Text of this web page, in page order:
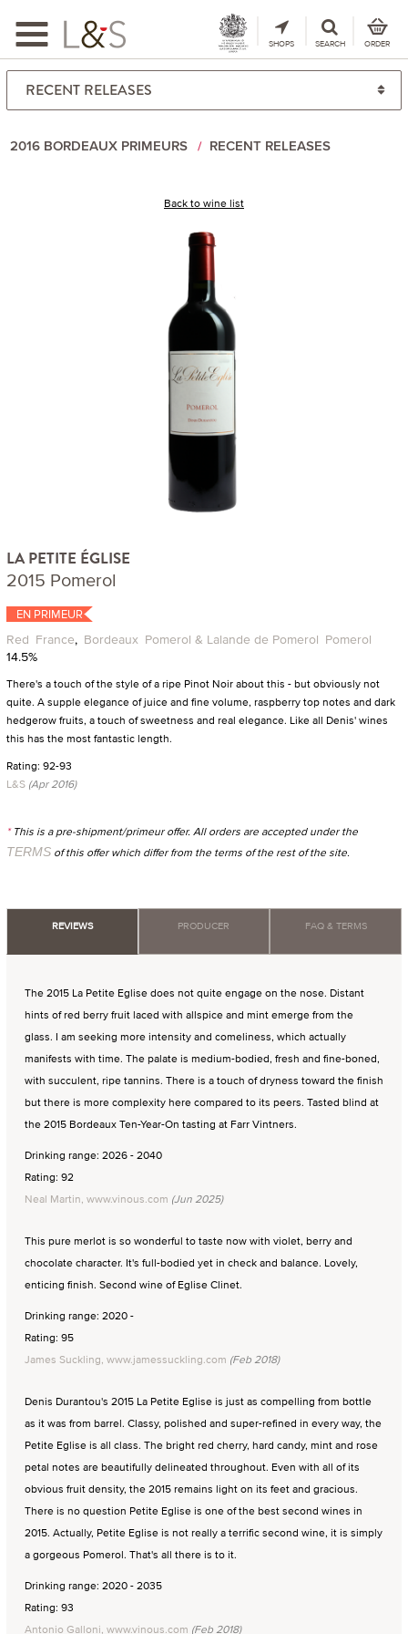
Toggle
navigation
SHOPS SEARCH ORDER
2016 BORDEAUX PRIMEURS RECENT RELEASES
Back to wine list
LA PETITE ÉGLISE
2015 Pomerol
EN PRIMEUR
Red France, Bordeaux Pomerol & Lalande de Pomerol Pomerol
14.5%
There's a touch of the style of a ripe Pinot Noir about this - but obviously not
quite. A supple elegance of juice and fine volume, raspberry top notes and dark
hedgerow fruits, a touch of sweetness and real elegance. Like all Denis' wines
this has the most fantastic length.
Rating: 92-93
L&S (Apr 2016)
*This is a pre-shipment/primeur offer. All orders are accepted under the
TERMS of this offer which differ from the terms of the rest of the site.
REVIEWS PRODUCER FAQ & TERMS
The 2015 La Petite Eglise does not quite engage on the nose. Distant
hints of red berry fruit laced with allspice and mint emerge from the
glass. I am seeking more intensity and comeliness, which actually
manifests with time. The palate is medium-bodied, fresh and fine-boned,
with succulent, ripe tannins. There is a touch of dryness toward the finish
but there is more complexity here compared to its peers. Tasted blind at
the 2015 Bordeaux Ten-Year-On tasting at Farr Vintners.
Drinking range: 2026 - 2040
Rating: 92
Neal Martin, www.vinous.com (Jun 2025)
This pure merlot is so wonderful to taste now with violet, berry and
chocolate character. It's full-bodied yet in check and balance. Lovely,
enticing finish. Second wine of Eglise Clinet.
Drinking range: 2020 -
Rating: 95
James Suckling, www.jamessuckling.com (Feb 2018)
Denis Durantou's 2015 La Petite Eglise is just as compelling from bottle
as it was from barrel. Classy, polished and super-refined in every way, the
Petite Eglise is all class. The bright red cherry, hard candy, mint and rose
petal notes are beautifully delineated throughout. Even with all of its
obvious fruit density, the 2015 remains light on its feet and gracious.
There is no question Petite Eglise is one of the best second wines in
2015. Actually, Petite Eglise is not really a terrific second wine, it is simply
a gorgeous Pomerol. That's all there is to it.
Drinking range: 2020 - 2035
Rating: 93
Antonio Galloni, www.vinous.com (Feb 2018)